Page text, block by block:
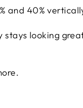
and 40%
looking